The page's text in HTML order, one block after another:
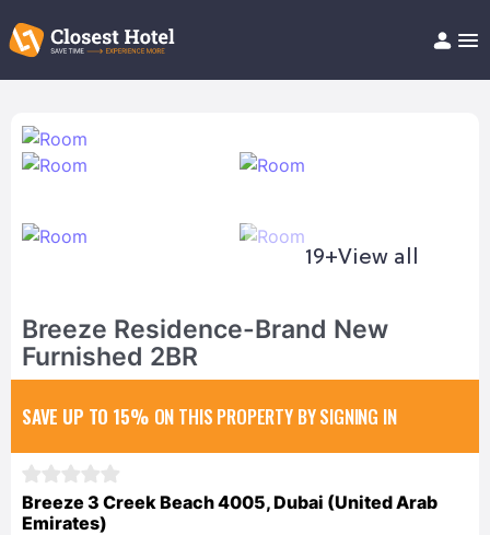
Help/FAQ
19+View all
Breeze Residence-Brand New
Furnished 2BR
SAVE UP TO 15% ON THIS PROPERTY BY SIGNING IN
Breeze 3 Creek Beach 4005, Dubai (United Arab
Emirates)